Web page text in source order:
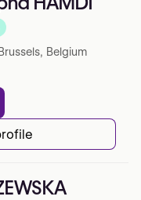
Belgium